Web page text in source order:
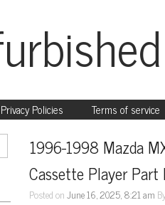
Privacy Policies Terms of service
1996-1998 Mazda
Cassette Player
Posted onJune 16, 2025, 8:21 am